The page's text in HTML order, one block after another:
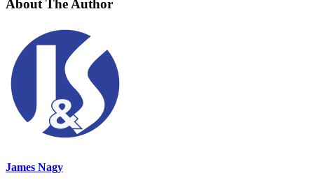
About The Author
James Nagy